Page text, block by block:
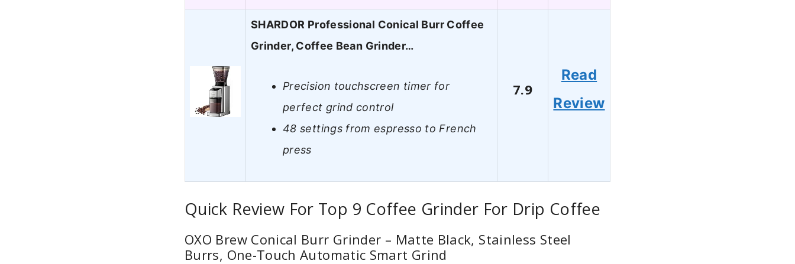
SHARDOR Professional Conical Burr Coffee
Grinder, Coffee Bean Grinder…
Precision touchscreen timer for
perfect grind control
48 settings from espresso to French
press
7.9
Read
Review
Quick Review For Top 9 Coffee Grinder For Drip Coffee
OXO Brew Conical Burr Grinder – Matte Black, Stainless Steel
Burrs, One-Touch Automatic Smart Grind